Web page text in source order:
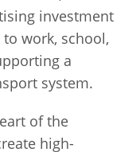
investment
work, school,
a
system.
of the
high-